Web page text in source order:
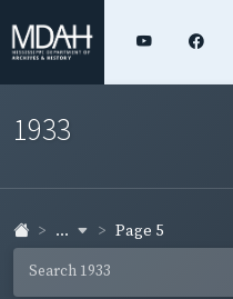
1933
... Page 5